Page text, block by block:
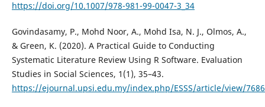
https://doi.org/10.1007/978-981-99-0047-3_34
Govindasamy, P., Mohd Noor, A., Mohd Isa, N. J., Olmos, A.,
& Green, K. (2020). A Practical Guide to Conducting
Systematic Literature Review Using R Software. Evaluation
Studies in Social Sciences, 1(1), 35–43.
https://ejournal.upsi.edu.my/index.php/ESSS/article/view/7686